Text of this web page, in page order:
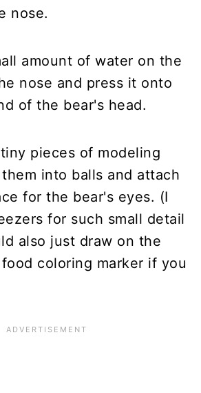
nose.
amount of water on the
nose and press it onto
of the bear's head.
pieces of modeling
into balls and attach
for the bear's eyes. (I
for such small detail
also just draw on the
coloring marker if you